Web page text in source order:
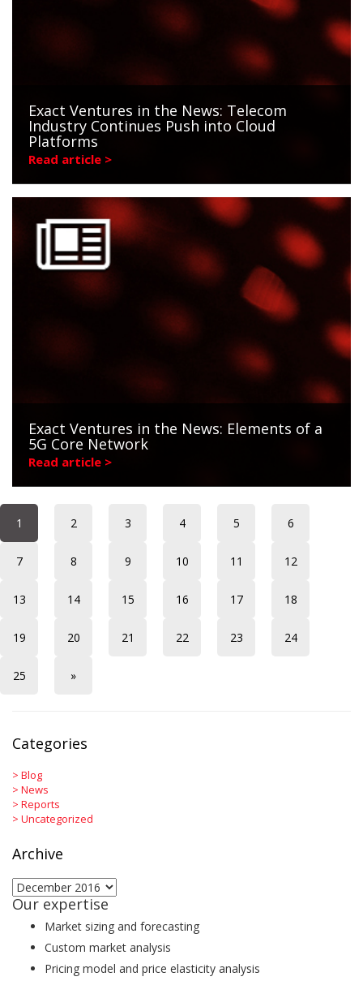
Exact Ventures in the News: Telecom
Industry Continues Push into Cloud
Platforms
Read article >
Exact Ventures in the News: Elements of a
5G Core Network
Read article >
1 2 3 4 5 6
7 8 9 10 11 12
13 14 15 16 17 18
19 20 21 22 23 24
25 »
Categories
> Blog
> News
> Reports
> Uncategorized
Archive
Archive
Our expertise
Market sizing and forecasting
Custom market analysis
Pricing model and price elasticity analysis